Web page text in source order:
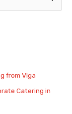
from Viga
Catering in